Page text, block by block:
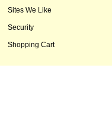
Sites We Like
Security
Shopping Cart